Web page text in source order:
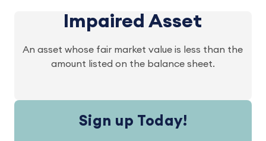
Impaired Asset
An asset whose fair market value is less than the
amount listed on the balance sheet.
Sign up Today!